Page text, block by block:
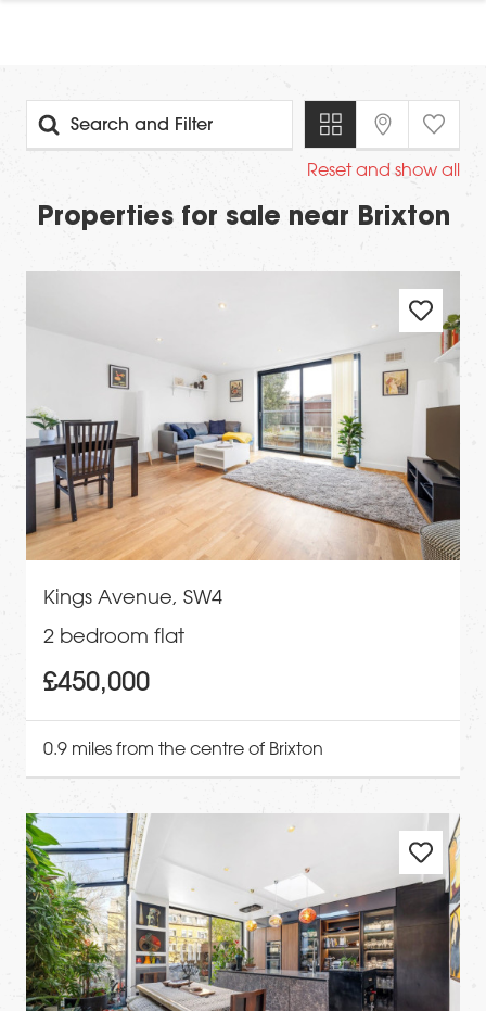
Search and Filter
Reset and show all
Properties for sale near Brixton
Kings Avenue, SW4
2 bedroom flat
£450,000
0.9 miles from the centre of Brixton